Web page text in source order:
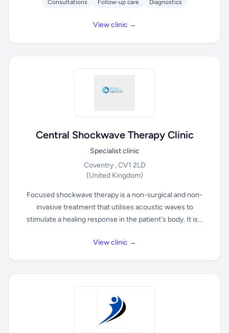
Consultations Follow-up care Diagnostics
View clinic →
Central Shockwave Therapy Clinic
Specialist clinic
Coventry , CV1 2LD
(United Kingdom)
Focused shockwave therapy is a non-surgical and non-
invasive treatment that utilises acoustic waves to
stimulate a healing response in the patient's body. It is...
View clinic →